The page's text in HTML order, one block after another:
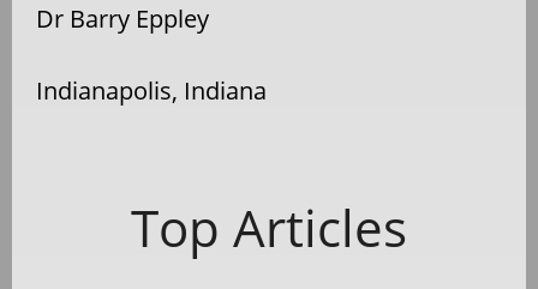
Dr Barry Eppley
Indianapolis, Indiana
Top Articles